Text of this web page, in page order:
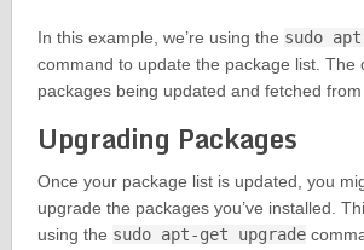
In this example, we’re using the sudo
command to update the package list. The
packages being updated and fetched
Upgrading Packages
Once your package list is updated, you
upgrade the packages you’ve installed.
using the sudo apt-get upgrade